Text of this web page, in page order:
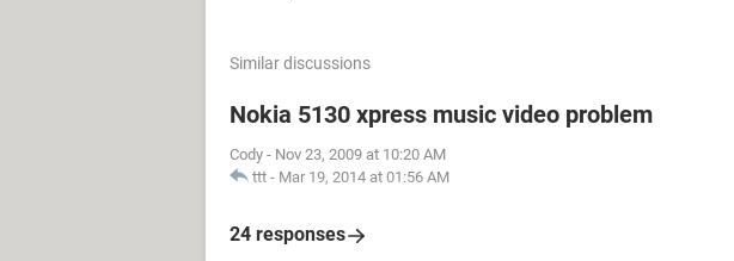
Similar discussions
Nokia 5130 xpress music video problem
Cody - Nov 23, 2009 at 10:20 AM
ttt - Mar 19, 2014 at 01:56 AM
24 responses